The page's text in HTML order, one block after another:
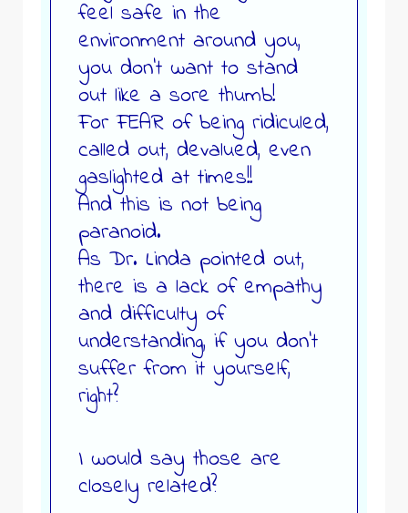
feel safe in the
environment around you,
you don’t want to stand
out like a sore thumb!
For FEAR of being ridiculed,
called out, devalued, even
gaslighted at times!!
And this is not being
paranoid.
As Dr. Linda pointed out,
there is a lack of empathy
and difficulty of
understanding, if you don’t
suffer from it yourself,
right?
I would say those are
closely related?